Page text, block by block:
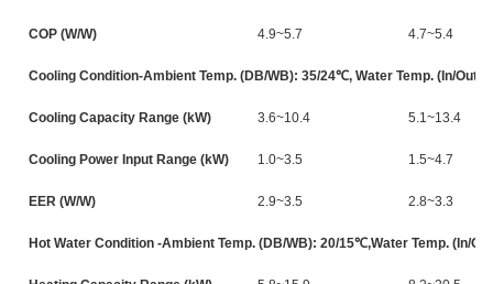
COP (W/W) 4.9~5.7 4.7~5.4
Cooling Condition-Ambient Temp. (DB/WB): 35/24℃, Water Temp. (In/
Cooling Capacity Range (kW) 3.6~10.4 5.1~13.4
Cooling Power Input Range (kW) 1.0~3.5 1.5~4.7
EER (W/W) 2.9~3.5 2.8~3.3
Hot Water Condition -Ambient Temp. (DB/WB): 20/15℃,Water Temp. (In/